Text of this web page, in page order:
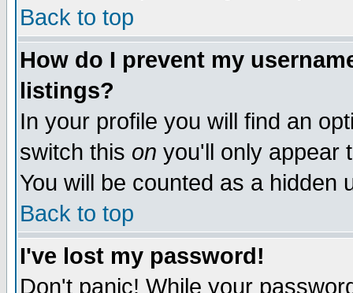
Back to top
How do I prevent my
listings?
In your profile you will find an
switch this on you'll only appear
You will be counted as a hidden
Back to top
I've lost my password!
Don't panic! While your